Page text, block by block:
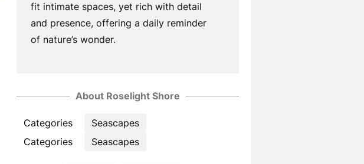
fit intimate spaces, yet rich with detail
and presence, offering a daily reminder
of nature’s wonder.
About Roselight Shore
Categories
Seascapes
Categories
Seascapes